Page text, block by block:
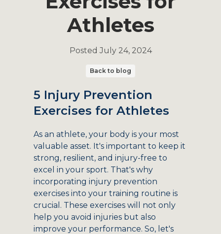
Athletes
PostedJuly 24, 2024
Back to blog
5 Injury Prevention
Exercises for Athletes
As an athlete, your body is your most
valuable asset. It's important to keep it
strong, resilient, and injury-free to
excel in your sport. That's why
incorporating injury prevention
exercises into your training routine is
crucial. These exercises will not only
help you avoid injuries but also
improve your performance. So, let's